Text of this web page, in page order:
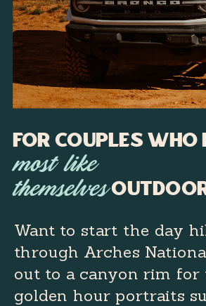
Want to start the day
through Arches
out to a canyon rim for
golden hour portraits
For Couples Who
most like
themselves